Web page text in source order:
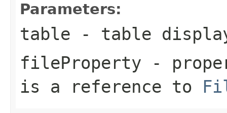
Parameters:
table - table
fileProperty -
is a reference to